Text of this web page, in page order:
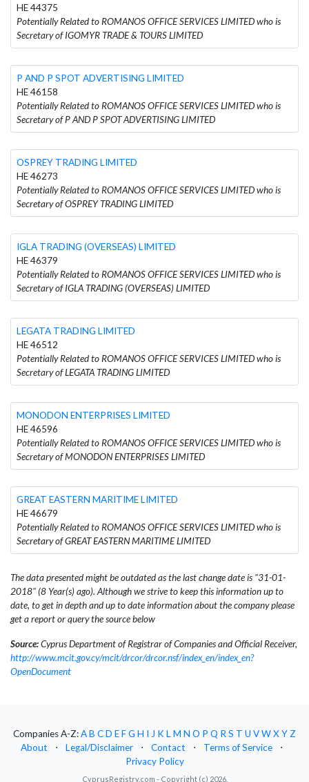
HE 44375
Potentially Related to ROMANOS OFFICE SERVICES LIMITED who is
Secretary of IGOMYR TRADE & TOURS LIMITED
P AND P SPOT ADVERTISING LIMITED
HE 46158
Potentially Related to ROMANOS OFFICE SERVICES LIMITED who is
Secretary of P AND P SPOT ADVERTISING LIMITED
OSPREY TRADING LIMITED
HE 46273
Potentially Related to ROMANOS OFFICE SERVICES LIMITED who is
Secretary of OSPREY TRADING LIMITED
IGLA TRADING (OVERSEAS) LIMITED
HE 46379
Potentially Related to ROMANOS OFFICE SERVICES LIMITED who is
Secretary of IGLA TRADING (OVERSEAS) LIMITED
LEGATA TRADING LIMITED
HE 46512
Potentially Related to ROMANOS OFFICE SERVICES LIMITED who is
Secretary of LEGATA TRADING LIMITED
MONODON ENTERPRISES LIMITED
HE 46596
Potentially Related to ROMANOS OFFICE SERVICES LIMITED who is
Secretary of MONODON ENTERPRISES LIMITED
GREAT EASTERN MARITIME LIMITED
HE 46679
Potentially Related to ROMANOS OFFICE SERVICES LIMITED who is
Secretary of GREAT EASTERN MARITIME LIMITED
The data presented might be outdated as the last change date is "31-01-
2018" (8 Year(s) ago). Although we strive to keep this information up to
date, to get in depth and up to date information about the company please
get a report or query the source below
Source:Cyprus Department of Registrar of Companies and Official Receiver,
http://www.mcit.gov.cy/mcit/drcor/drcor.nsf/index_en/index_en?
OpenDocument
Companies A-Z:AB CD EFG H I J KLM N O P Q RS T U VWXYZ
About
⋅ Legal/Disclaimer ⋅ Contact ⋅ Terms of Service
⋅
Privacy Policy
CyprusRegistry.com - Copyright (c) 2026.